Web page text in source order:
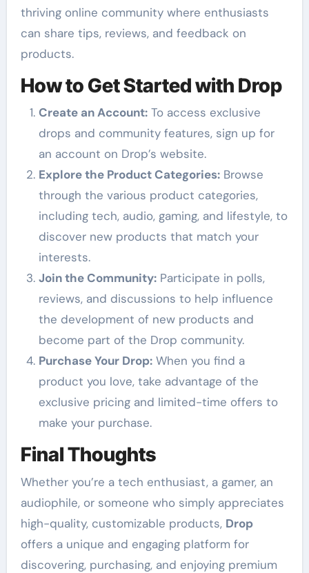
thriving online community where enthusiasts
can share tips, reviews, and feedback on
products.
How to Get Started with Drop
Create an Account:To access exclusive
drops and community features, sign up for
an account on Drop’s website.
Explore the Product Categories:Browse
through the various product categories,
including tech, audio, gaming, and lifestyle, to
discover new products that match your
interests.
Join the Community:Participate in polls,
reviews, and discussions to help influence
the development of new products and
become part of the Drop community.
Purchase Your Drop:When you find a
product you love, take advantage of the
exclusive pricing and limited-time offers to
make your purchase.
Final Thoughts
Whether you’re a tech enthusiast, a gamer, an
audiophile, or someone who simply appreciates
high-quality, customizable products, Drop
offers a unique and engaging platform for
discovering, purchasing, and enjoying premium